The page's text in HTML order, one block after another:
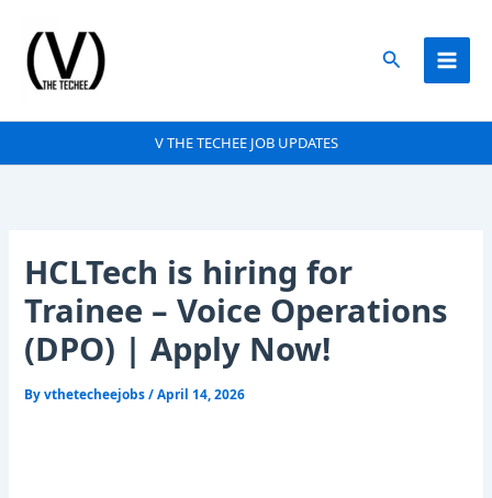
content
Search
V THE TECHEE JOB UPDATES
HCLTech is hiring for
Trainee – Voice Operations
(DPO) | Apply Now!
Byvthetecheejobs/April 14, 2026